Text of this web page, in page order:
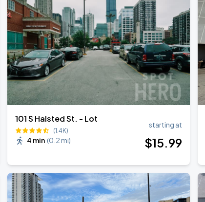
101 S Halsted St. - Lot
(1.4K)
4 min (0.2 mi)
starting at
$15.99